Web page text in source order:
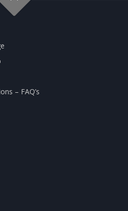
– FAQ’s